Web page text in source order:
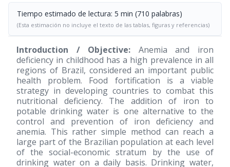
Tiempo estimado de lectura: 5 min (710 palabras)
(Esta estimación no incluye el texto de las tablas, figuras y referencias)
Introduction / Objective: Anemia and iron
deficiency in childhood has a high prevalence in all
regions of Brazil, considered an important public
health problem. Food fortification is a viable
strategy in developing countries to combat this
nutritional deficiency. The addition of iron to
potable drinking water is one alternative to the
control and prevention of iron deficiency and
anemia. This rather simple method can reach a
large part of the Brazilian population at each level
of the social-economic stratum by the use of
drinking water on a daily basis. Drinking water,